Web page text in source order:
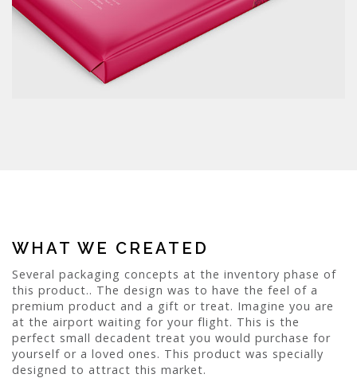
WHAT WE CREATED
Several packaging concepts at the inventory phase of
this product.. The design was to have the feel of a
premium product and a gift or treat. Imagine you are
at the airport waiting for your flight. This is the
perfect small decadent treat you would purchase for
yourself or a loved ones. This product was specially
designed to attract this market.